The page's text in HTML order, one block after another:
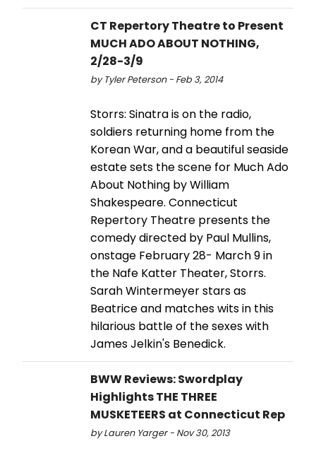
CT Repertory Theatre to Present
MUCH ADO ABOUT NOTHING,
2/28-3/9
by Tyler Peterson - Feb 3, 2014
Storrs: Sinatra is on the radio,
soldiers returning home from the
Korean War, and a beautiful seaside
estate sets the scene for Much Ado
About Nothing by William
Shakespeare. Connecticut
Repertory Theatre presents the
comedy directed by Paul Mullins,
onstage February 28- March 9 in
the Nafe Katter Theater, Storrs.
Sarah Wintermeyer stars as
Beatrice and matches wits in this
hilarious battle of the sexes with
James Jelkin's Benedick.
BWW Reviews: Swordplay
Highlights THE THREE
MUSKETEERS at Connecticut Rep
by Lauren Yarger - Nov 30, 2013